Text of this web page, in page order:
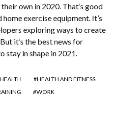
own in 2020. That’s good
exercise equipment. It’s
exploring ways to create
it’s the best news for
stay in shape in 2021.
HEALTH
HEALTH AND FITNESS
WORK